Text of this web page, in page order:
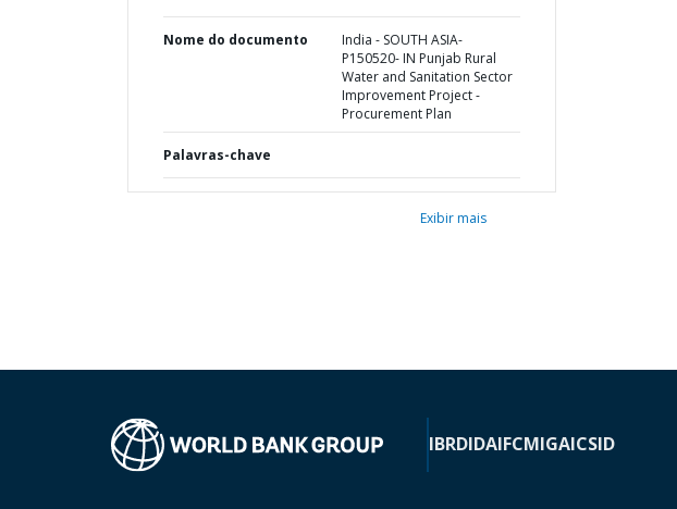
Nome do documento
India - SOUTH ASIA-
P150520- IN Punjab Rural
Water and Sanitation Sector
Improvement Project -
Procurement Plan
Palavras-chave
Exibir mais
IBRDIDAIFCMIGAICSID